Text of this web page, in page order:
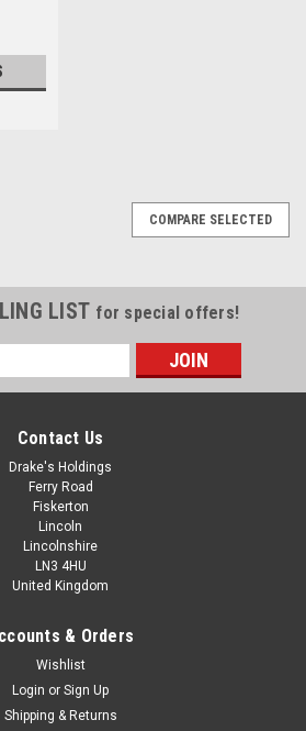
Pan Pozi Self Tapping
COMPARE SELECTED
LIST for special offers!
Contact Us
Drake's Holdings
Ferry Road
Fiskerton
Lincoln
Lincolnshire
LN3 4HU
United Kingdom
& Orders
Wishlist
Login or Sign Up
Shipping & Returns